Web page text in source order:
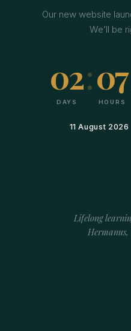
Our new website
We’ll be
02
DAYS
:07
HOURS
11 August 2026
Lifelong
Hermanus,